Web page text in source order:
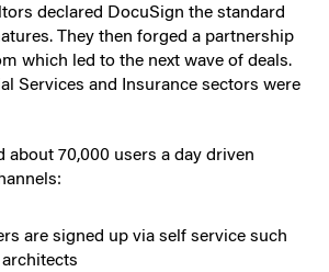
declared DocuSign the standard
They then forged a partnership
which led to the next wave of deals.
Services and Insurance sectors were
about 70,000 users a day driven
are signed up via self service such